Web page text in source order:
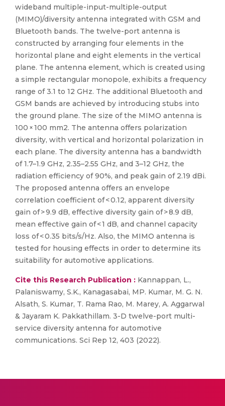
wideband multiple-input-multiple-output
(MIMO)/diversity antenna integrated with GSM and
Bluetooth bands. The twelve-port antenna is
constructed by arranging four elements in the
horizontal plane and eight elements in the vertical
plane. The antenna element, which is created using
a simple rectangular monopole, exhibits a frequency
range of 3.1 to 12 GHz. The additional Bluetooth and
GSM bands are achieved by introducing stubs into
the ground plane. The size of the MIMO antenna is
100 × 100 mm2. The antenna offers polarization
diversity, with vertical and horizontal polarization in
each plane. The diversity antenna has a bandwidth
of 1.7–1.9 GHz, 2.35–2.55 GHz, and 3–12 GHz, the
radiation efficiency of 90%, and peak gain of 2.19 dBi.
The proposed antenna offers an envelope
correlation coefficient of < 0.12, apparent diversity
gain of > 9.9 dB, effective diversity gain of > 8.9 dB,
mean effective gain of < 1 dB, and channel capacity
loss of < 0.35 bits/s/Hz. Also, the MIMO antenna is
tested for housing effects in order to determine its
suitability for automotive applications.
Cite this Research Publication : Kannappan, L.,
Palaniswamy, S.K., Kanagasabai, MP. Kumar, M. G. N.
Alsath, S. Kumar, T. Rama Rao, M. Marey, A. Aggarwal
& Jayaram K. Pakkathillam. 3-D twelve-port multi-
service diversity antenna for automotive
communications. Sci Rep 12, 403 (2022).